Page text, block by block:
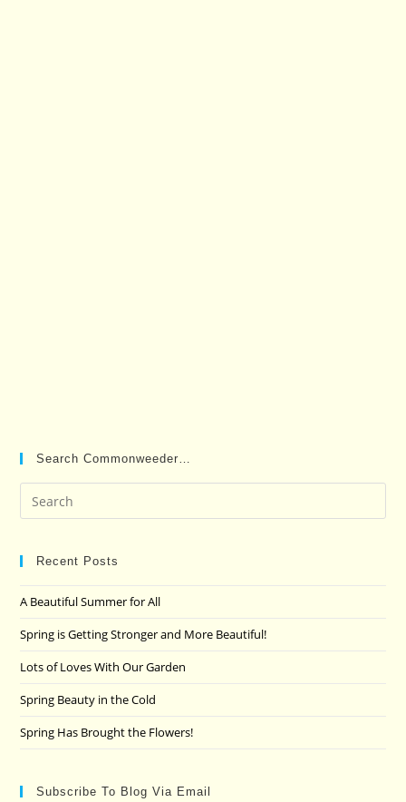
Search Commonweeder…
Recent Posts
A Beautiful Summer for All
Spring is Getting Stronger and More Beautiful!
Lots of Loves With Our Garden
Spring Beauty in the Cold
Spring Has Brought the Flowers!
Subscribe To Blog Via Email